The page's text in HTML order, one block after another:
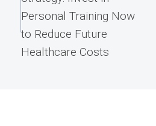
Personal Training Now
to Reduce Future
Healthcare Costs